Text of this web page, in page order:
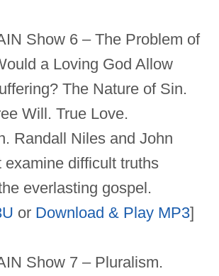
Show 6 – The Problem of
a Loving God Allow
The Nature of Sin.
Will. True Love.
Randall Niles and John
examine difficult truths
everlasting gospel.
or Download & Play MP3]
Show 7 – Pluralism.